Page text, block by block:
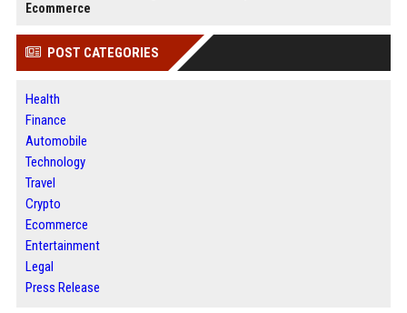
Ecommerce
POST CATEGORIES
Health
Finance
Automobile
Technology
Travel
Crypto
Ecommerce
Entertainment
Legal
Press Release